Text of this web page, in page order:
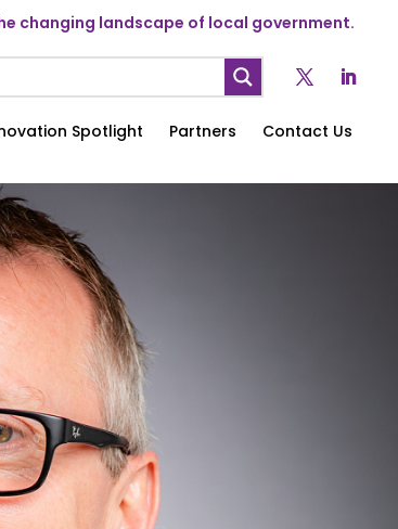
changing landscape of local government.
Spotlight Partners Contact Us